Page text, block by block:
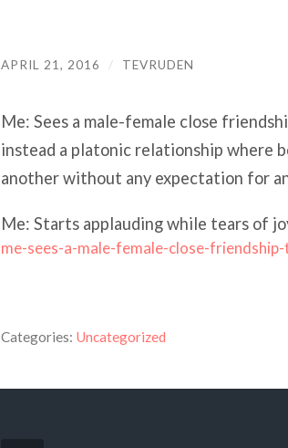
APRIL 21, 2016 / TEVRUDEN
Me: Sees a male-female close
instead a platonic relationship where
another without any expectation for
Me: Starts applauding while tears of
me-sees-a-male-female-close-
Categories: Uncategorized